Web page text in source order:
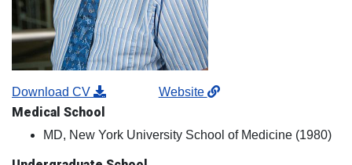
Download CV Website
Medical School
MD, New York University School of Medicine (1980)